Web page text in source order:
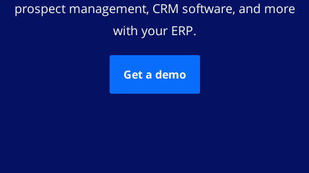
prospect management, CRM software, and more
with your ERP.
Get a demo